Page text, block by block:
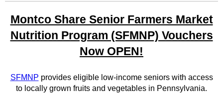
Montco Share Senior Farmers Market
Nutrition Program (SFMNP) Vouchers
Now OPEN!
SFMNP provides eligible low-income seniors with access
to locally grown fruits and vegetables in Pennsylvania.